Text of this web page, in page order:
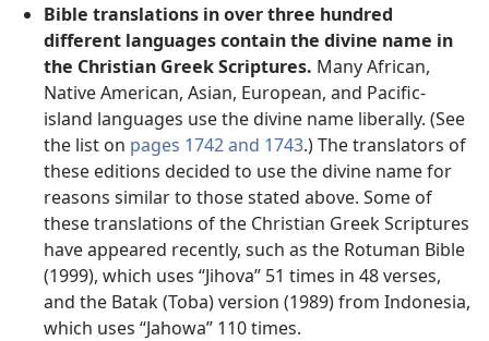
Bible translations in over three hundred
different languages contain the divine name in
the Christian Greek Scriptures. Many African,
Native American, Asian, European, and Pacific-
island languages use the divine name liberally. (See
the list on pages 1742 and 1743.) The translators of
these editions decided to use the divine name for
reasons similar to those stated above. Some of
these translations of the Christian Greek Scriptures
have appeared recently, such as the Rotuman Bible
(1999), which uses “Jihova” 51 times in 48 verses,
and the Batak (Toba) version (1989) from Indonesia,
which uses “Jahowa” 110 times.